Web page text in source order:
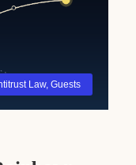
Law, Guests